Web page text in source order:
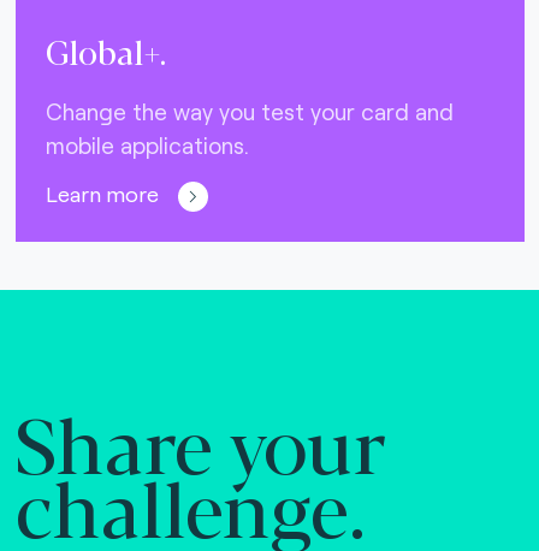
Global+.
Change the way you test your card and
mobile applications.
Learn more
Share your
challenge.